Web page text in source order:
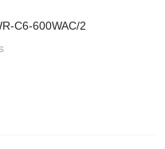
C6-600WAC/2